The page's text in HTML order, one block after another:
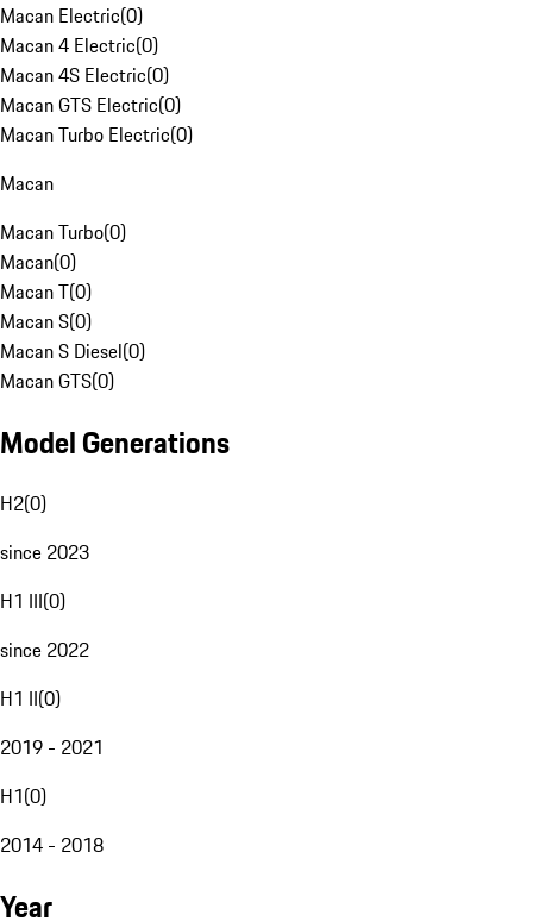
Macan Electric(0)
Macan 4 Electric(0)
Macan 4S Electric(0)
Macan GTS Electric(0)
Macan Turbo Electric(0)
Macan
Macan Turbo(0)
Macan(0)
Macan T(0)
Macan S(0)
Macan S Diesel(0)
Macan GTS(0)
Model Generations
H2(0)
since 2023
H1 III(0)
since 2022
H1 II(0)
2019 - 2021
H1(0)
2014 - 2018
Year